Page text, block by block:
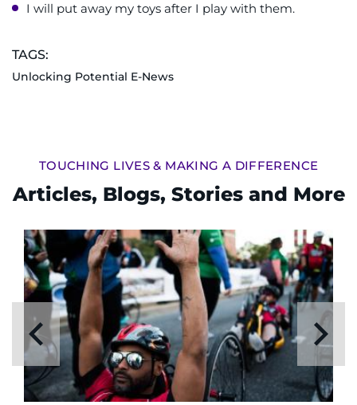
I will put away my toys after I play with them.
TAGS:
Unlocking Potential E-News
TOUCHING LIVES & MAKING A DIFFERENCE
Articles, Blogs, Stories and More